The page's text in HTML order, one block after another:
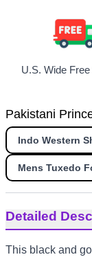
U.S. Wide
Pakistani
Indo Western
Mens Tuxedo
Detailed
This black and